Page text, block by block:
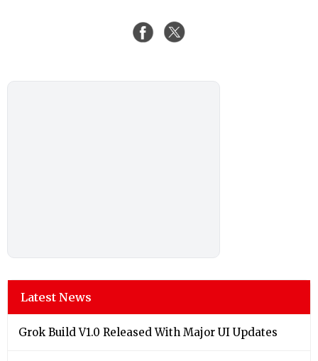
Latest News
Grok Build V1.0 Released With Major UI Updates